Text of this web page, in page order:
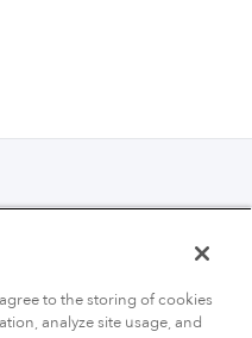
to the storing of cookies
analyze site usage, and